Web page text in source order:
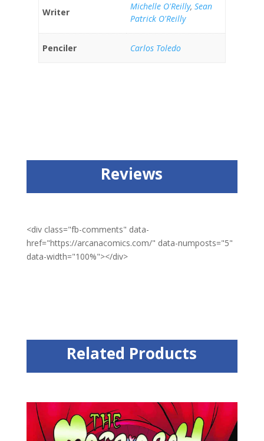
Writer
Michelle O'Reilly, Sean
Patrick O'Reilly
Penciler Carlos Toledo
Reviews
<div class="fb-comments" data-
href="https://arcanacomics.com/" data-numposts="5"
data-width="100%"></div>
Related Products